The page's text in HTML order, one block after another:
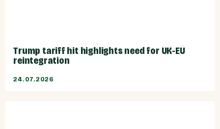
Trump tariff hit highlights need for UK-EU
reintegration
24.07.2026